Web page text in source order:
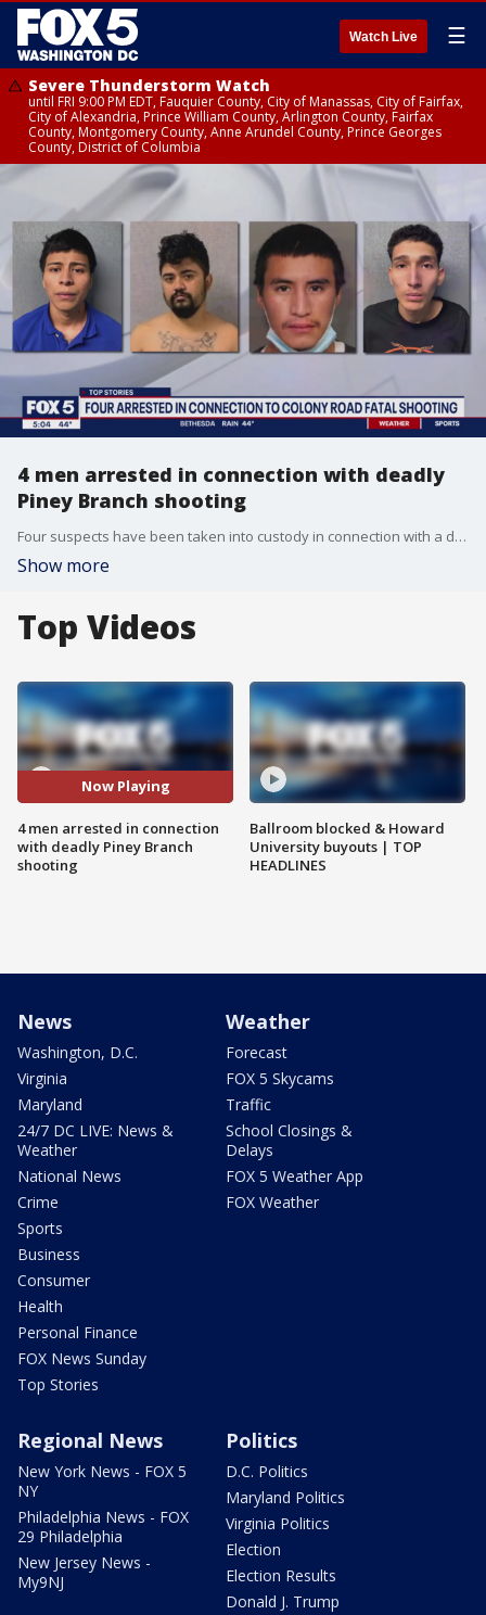
Watch Live ☰
Severe Thunderstorm Watch
until FRI 9:00 PM EDT, Fauquier County, City of Manassas, City of Fairfax,
City of Alexandria, Prince William County, Arlington County, Fairfax
County, Montgomery County, Anne Arundel County, Prince Georges
County, District of Columbia
4 men arrested in connection with deadly
Piney Branch shooting
Four suspects have been taken into custody in connection with a deadly November shooting along the 100 block of Colony Road in the Piney Branch area of Silver Spring.
Show more
Top Videos
Now Playing
4 men arrested in connection
with deadly Piney Branch
shooting
Ballroom blocked & Howard
University buyouts | TOP
HEADLINES
News
Washington, D.C.
Virginia
Maryland
24/7 DC LIVE: News &
Weather
National News
Crime
Sports
Business
Consumer
Health
Personal Finance
FOX News Sunday
Top Stories
Weather
Forecast
FOX 5 Skycams
Traffic
School Closings &
Delays
FOX 5 Weather App
FOX Weather
Regional News
New York News - FOX 5
NY
Philadelphia News - FOX
29 Philadelphia
New Jersey News -
My9NJ
Politics
D.C. Politics
Maryland Politics
Virginia Politics
Election
Election Results
Donald J. Trump